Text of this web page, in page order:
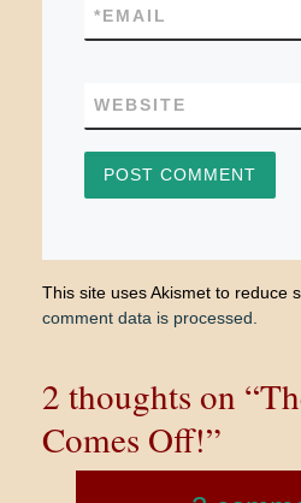
EMAIL
*
WEBSITE
This site uses Akismet to reduce
comment data is processed.
2 thoughts on
Comes Off!”